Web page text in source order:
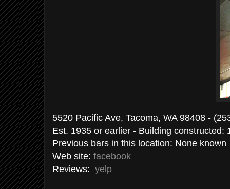
5520 Pacific Ave, Tacoma, WA
Est. 1935 or earlier - Building constructed:
Previous bars in this location: None known
Web site: facebook
Reviews: yelp